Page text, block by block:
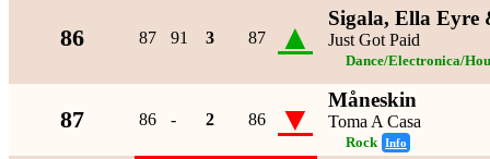
86 87 91 3 87 ▲ Sigala, Ella
Just Got Paid
Dance/Electronica/
87 86 - 2 86 ▼ Måneskin
Toma A Casa
Rock Info